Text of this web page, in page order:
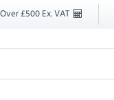
£500 Ex. VAT